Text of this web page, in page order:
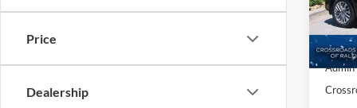
Price
Dealership
VIN:
Model:
Retail
Admin